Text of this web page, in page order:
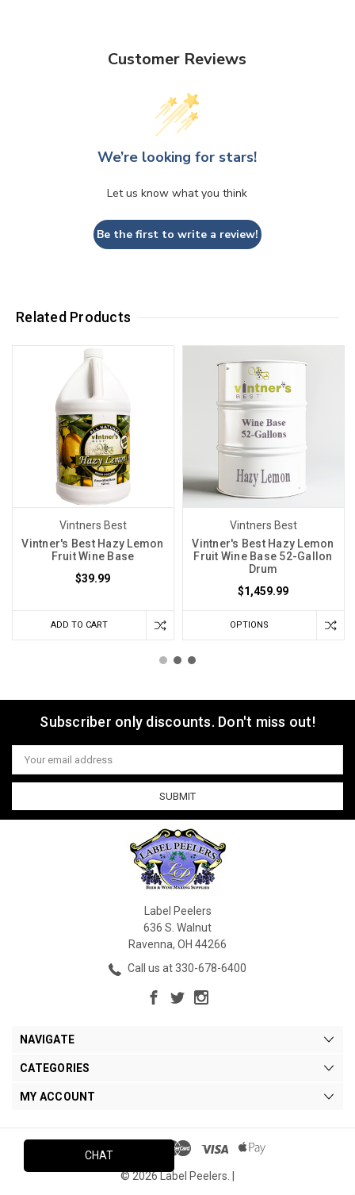
Customer Reviews
We’re looking for stars!
Let us know what you think
Be the first to write a review!
Related Products
Vintners Best
Vintner's Best Hazy Lemon
Fruit Wine Base
$39.99
ADD TO CART
Vintners Best
Vintner's Best Hazy Lemon
Fruit Wine Base 52-Gallon
Drum
$1,459.99
OPTIONS
Subscriber only discounts. Don't miss out!
Email
Address
Label Peelers
636 S. Walnut
Ravenna, OH 44266
Call us at 330-678-6400
NAVIGATE
CATEGORIES
MY ACCOUNT
© 2026 Label Peelers. |
CHAT